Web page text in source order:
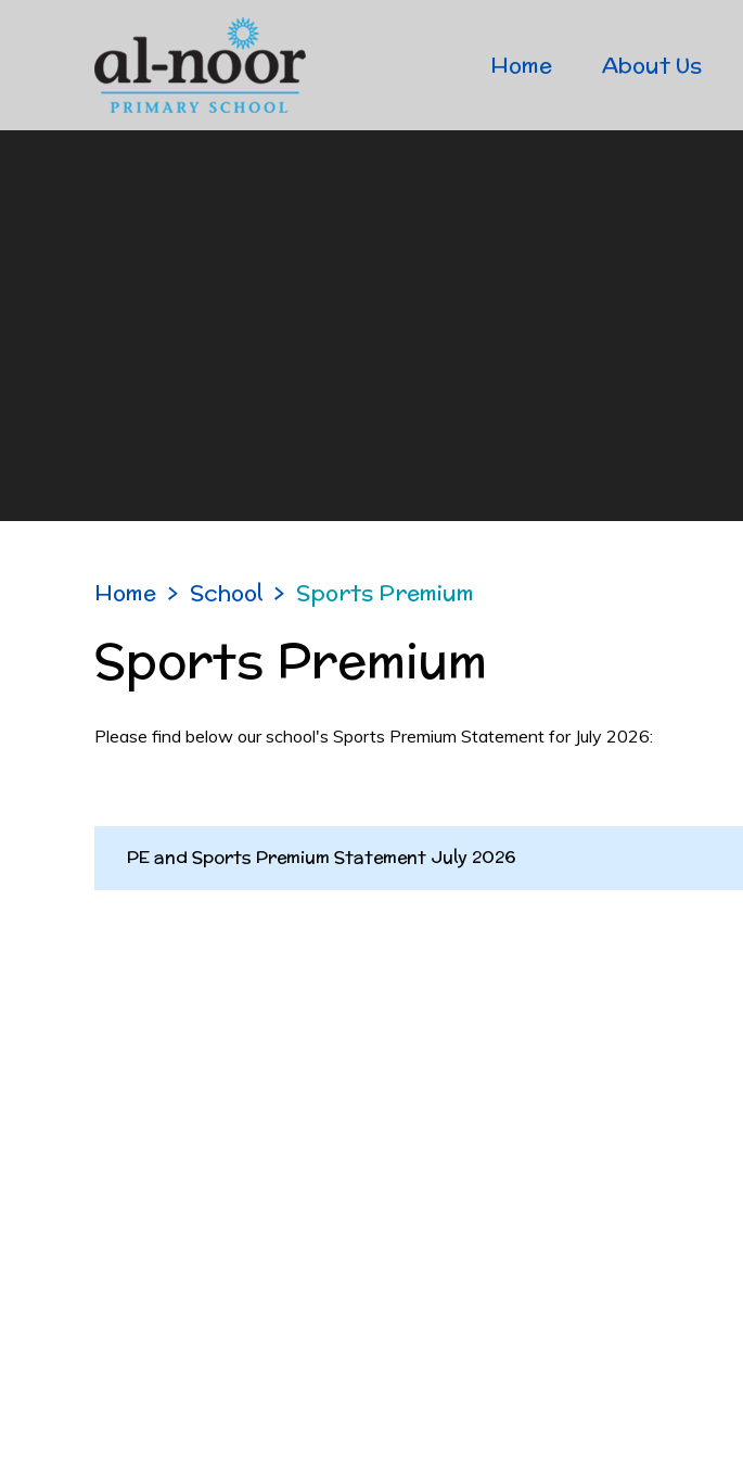
Home About Us
Home > School > Sports Premium
Sports Premium
Please find below our school's Sports Premium Statement for July 2026:
PE and Sports Premium Statement July 2026